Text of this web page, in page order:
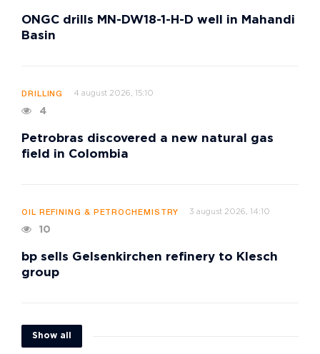
ONGC drills MN-DW18-1-H-D well in Mahandi
Basin
DRILLING 4 august 2026, 15:10
4
Petrobras discovered a new natural gas
field in Colombia
OIL REFINING & PETROCHEMISTRY 3 august 2026, 14:10
10
bp sells Gelsenkirchen refinery to Klesch
group
Show all